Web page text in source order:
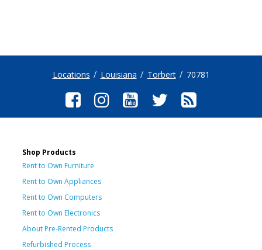
Locations Louisiana Torbert 70781
Shop Products
Rent to Own Furniture
Rent to Own Appliances
Rent to Own Computers
Rent to Own Electronics
About Pre-Rented Products
Refurbished Process